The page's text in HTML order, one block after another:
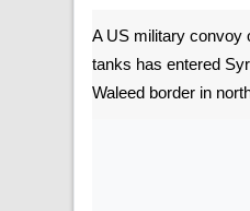
A US military convoy
tanks has entered
Waleed border in